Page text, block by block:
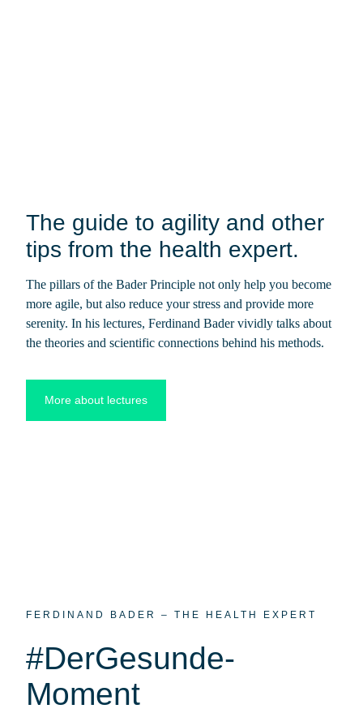
The guide to agility and other
tips from the health expert.
The pillars of the Bader Principle not only help you become
more agile, but also reduce your stress and provide more
serenity. In his lectures, Ferdinand Bader vividly talks about
the theories and scientific connections behind his methods.
More about lectures
FERDINAND BADER – THE HEALTH EXPERT
#DerGesunde­
Moment